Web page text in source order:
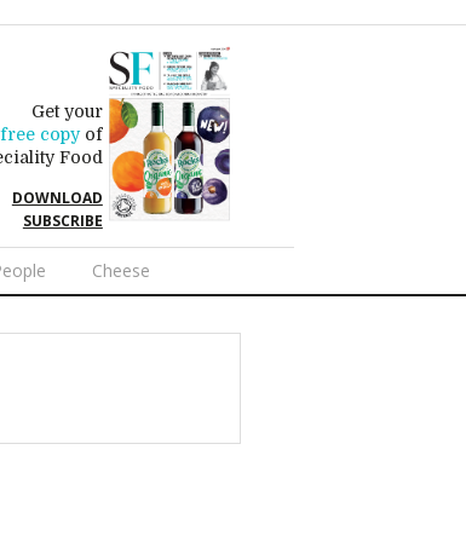
Get your
free copyof
Food
DOWNLOAD
SUBSCRIBE
Cheese